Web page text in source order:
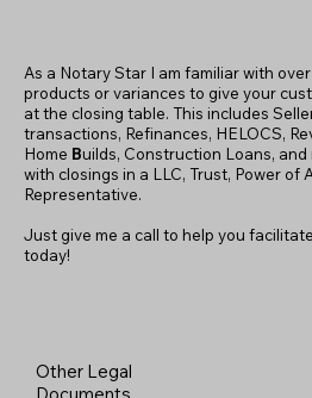
Other Legal
As a Notary Star I am familiar with
products or variances to give your
at the closing table. This includes
transactions, Refinances, HELOCS,
Home Builds, Construction Loans, and
with closings in a LLC, Trust, Power of
Representative.
Just give me a call to help you
today!